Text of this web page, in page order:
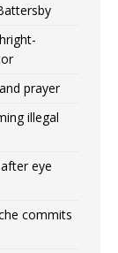
prayer
illegal
eye
commits